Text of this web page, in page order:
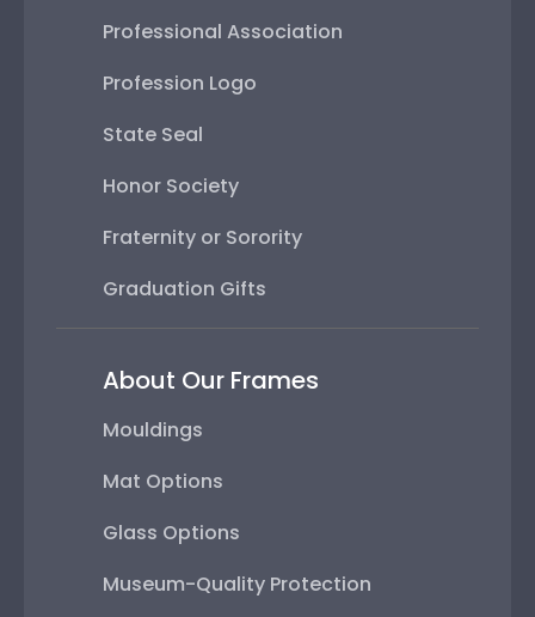
Professional Association
Profession Logo
State Seal
Honor Society
Fraternity or Sorority
Graduation Gifts
About Our Frames
Mouldings
Mat Options
Glass Options
Museum-Quality Protection